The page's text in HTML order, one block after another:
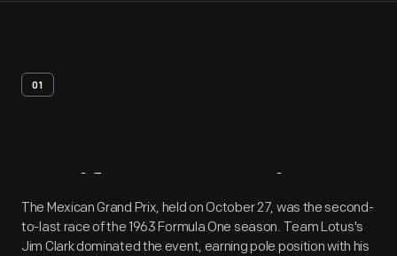
01
Artifact Overview
The Mexican Grand Prix, held on October 27, was the second-
to-last race of the 1963 Formula One season. Team Lotus's
Jim Clark dominated the event, earning pole position with his